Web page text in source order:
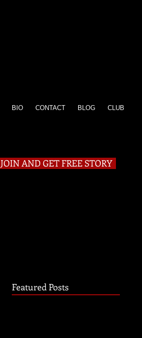
BIO CONTACT BLOG CLUB
JOIN AND GET FREE STORY
Featured Posts